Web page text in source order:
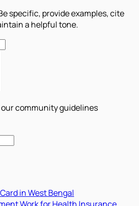
specific, provide examples, cite
a helpful tone.
community guidelines
in West Bengal